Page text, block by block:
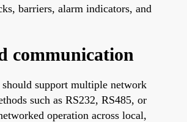
barriers, alarm indicators, and
communication
support multiple network
such as RS232, RS485, or
operation across local,